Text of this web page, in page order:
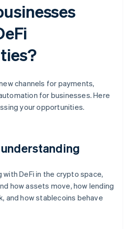
channels for payments,
for businesses. Here
your opportunities.
DeFi in the crypto space,
how assets move, how lending
and how stablecoins behave